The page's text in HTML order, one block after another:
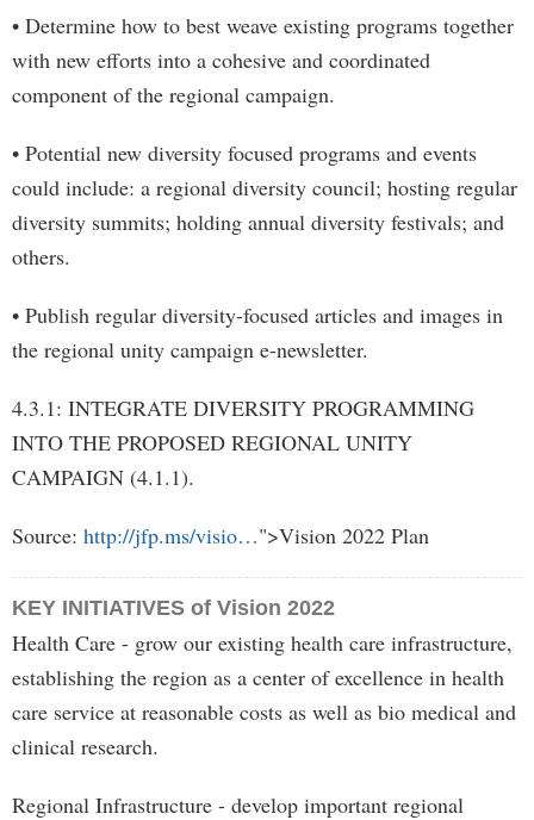
• Determine how to best weave existing programs together
with new efforts into a cohesive and coordinated
component of the regional campaign.
• Potential new diversity focused programs and events
could include: a regional diversity council; hosting regular
diversity summits; holding annual diversity festivals; and
others.
• Publish regular diversity-focused articles and images in
the regional unity campaign e-newsletter.
4.3.1: INTEGRATE DIVERSITY PROGRAMMING
INTO THE PROPOSED REGIONAL UNITY
CAMPAIGN (4.1.1).
Source: http://jfp.ms/visio…">Vision 2022 Plan
KEY INITIATIVES of Vision 2022
Health Care - grow our existing health care infrastructure,
establishing the region as a center of excellence in health
care service at reasonable costs as well as bio medical and
clinical research.
Regional Infrastructure - develop important regional